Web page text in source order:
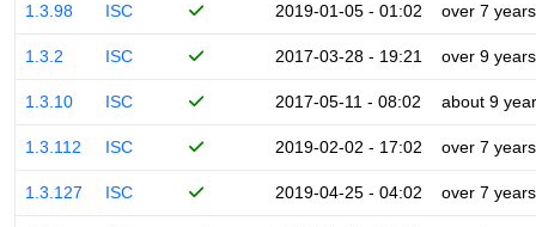
1.3.98 ISC 2019-01-05 - 01:02 over 7 years
1.3.2 ISC 2017-03-28 - 19:21 over 9 years
1.3.10 ISC 2017-05-11 - 08:02 about 9
1.3.112 ISC 2019-02-02 - 17:02 over 7 years
1.3.127 ISC 2019-04-25 - 04:02 over 7 years